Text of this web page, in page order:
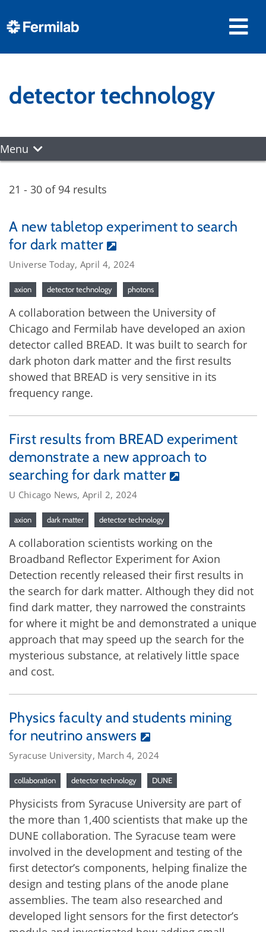
detector technology
Menu
21 - 30 of 94 results
A new tabletop experiment to search
for dark matter
Universe Today, April 4, 2024
axion detector technology photons
A collaboration between the University of
Chicago and Fermilab have developed an axion
detector called BREAD. It was built to search for
dark photon dark matter and the first results
showed that BREAD is very sensitive in its
frequency range.
First results from BREAD experiment
demonstrate a new approach to
searching for dark matter
U Chicago News, April 2, 2024
axion dark matter detector technology
A collaboration scientists working on the
Broadband Reflector Experiment for Axion
Detection recently released their first results in
the search for dark matter. Although they did not
find dark matter, they narrowed the constraints
for where it might be and demonstrated a unique
approach that may speed up the search for the
mysterious substance, at relatively little space
and cost.
Physics faculty and students mining
for neutrino answers
Syracuse University, March 4, 2024
collaboration detector technology DUNE
Physicists from Syracuse University are part of
the more than 1,400 scientists that make up the
DUNE collaboration. The Syracuse team were
involved in the development and testing of the
first detector’s components, helping finalize the
design and testing plans of the anode plane
assemblies. The team also researched and
developed light sensors for the first detector’s